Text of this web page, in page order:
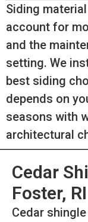
Siding
account for
and the
setting. We
best siding
depends on
seasons with
architectural
Cedar
Foster, RI
Cedar